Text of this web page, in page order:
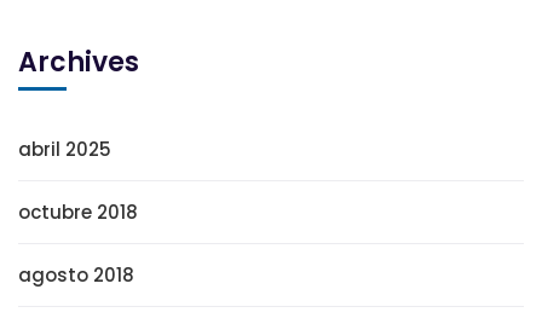
Archives
abril 2025
octubre 2018
agosto 2018